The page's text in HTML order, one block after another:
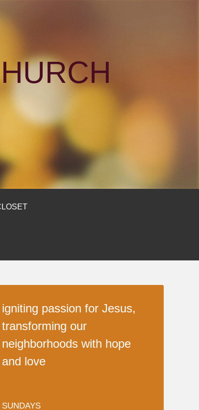
igniting passion for Jesus,
transforming our
neighborhoods with hope
and love
SUNDAYS